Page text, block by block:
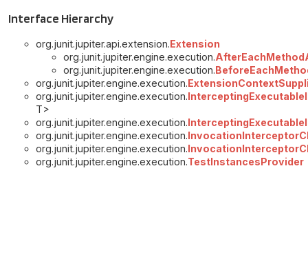
Interface Hierarchy
org.junit.jupiter.api.extension.Extension
org.junit.jupiter.engine.execution.
org.junit.jupiter.engine.execution.
org.junit.jupiter.engine.execution.
org.junit.jupiter.engine.execution.
T>
org.junit.jupiter.engine.execution.
org.junit.jupiter.engine.execution.
org.junit.jupiter.engine.execution.
org.junit.jupiter.engine.execution.TestInstancesProvider